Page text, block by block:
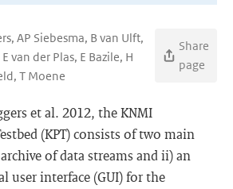
AP Siebesma, B van Ulft,
van der Plas, E Bazile, H
T Moene
Share
page
et al. 2012, the KNMI
(KPT) consists of two main
of data streams and ii) an
user interface (GUI) for the